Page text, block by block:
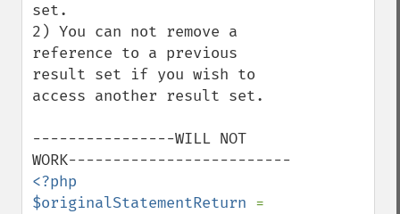
set.
2) You can not remove a
reference to a previous
result set if you wish to
access another result set.
----------------WILL NOT
<?php
$originalStatementReturn